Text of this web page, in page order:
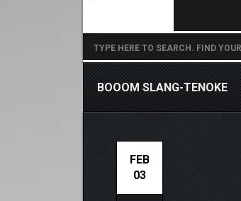
BOOOM SLANG-TENOKE
FEB
03